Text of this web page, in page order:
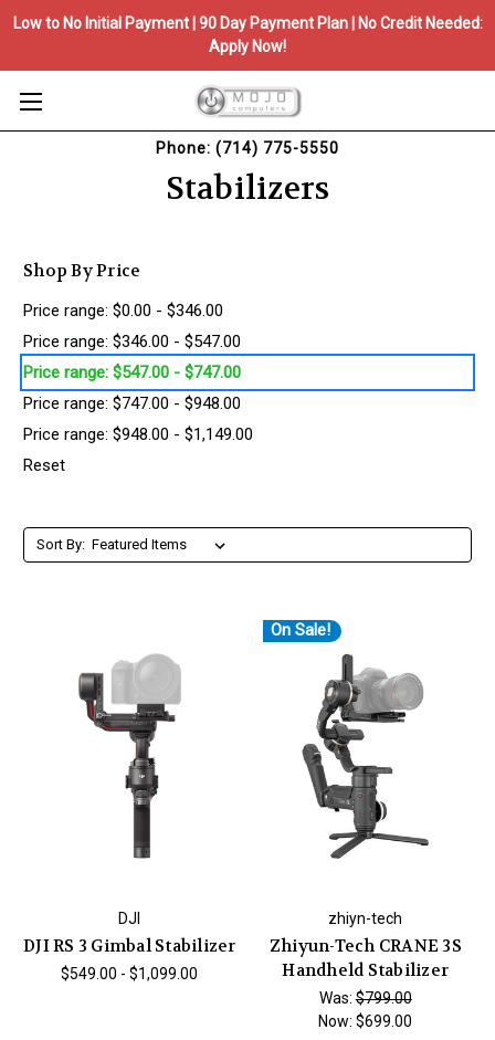
Low to No Initial Payment | 90 Day Payment Plan | No Credit Needed:
Apply Now!
Phone: (714) 775-5550
Stabilizers
Shop By Price
Price range: $0.00 - $346.00
Price range: $346.00 - $547.00
Price range: $547.00 - $747.00
Price range: $747.00 - $948.00
Price range: $948.00 - $1,149.00
Reset
Sort By:
DJI
DJI RS 3 Gimbal Stabilizer
$549.00 - $1,099.00
On Sale!
zhiyn-tech
Zhiyun-Tech CRANE 3S
Handheld Stabilizer
Was:$799.00
Now:$699.00